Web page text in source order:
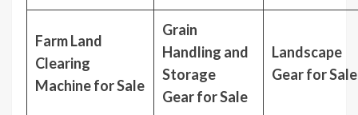
Farm Land
Clearing
Machine for Sale
Grain
Handling and
Storage
Gear for Sale
Landscape
Gear for Sale